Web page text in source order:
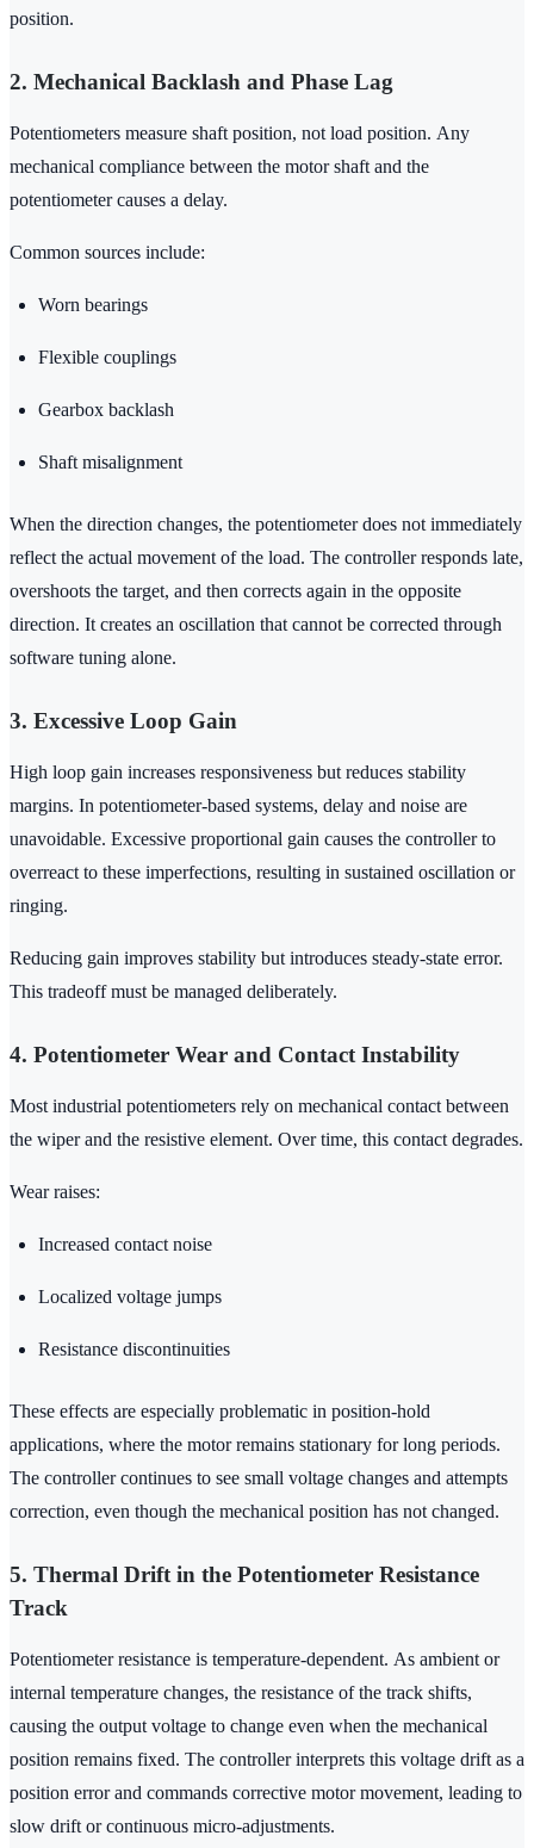
position.
2. Mechanical Backlash and Phase Lag
Potentiometers measure shaft position, not load position. Any
mechanical compliance between the motor shaft and the
potentiometer causes a delay.
Common sources include:
Worn bearings
Flexible couplings
Gearbox backlash
Shaft misalignment
When the direction changes, the potentiometer does not immediately
reflect the actual movement of the load. The controller responds late,
overshoots the target, and then corrects again in the opposite
direction. It creates an oscillation that cannot be corrected through
software tuning alone.
3. Excessive Loop Gain
High loop gain increases responsiveness but reduces stability
margins. In potentiometer-based systems, delay and noise are
unavoidable. Excessive proportional gain causes the controller to
overreact to these imperfections, resulting in sustained oscillation or
ringing.
Reducing gain improves stability but introduces steady-state error.
This tradeoff must be managed deliberately.
4. Potentiometer Wear and Contact Instability
Most industrial potentiometers rely on mechanical contact between
the wiper and the resistive element. Over time, this contact degrades.
Wear raises:
Increased contact noise
Localized voltage jumps
Resistance discontinuities
These effects are especially problematic in position-hold
applications, where the motor remains stationary for long periods.
The controller continues to see small voltage changes and attempts
correction, even though the mechanical position has not changed.
5. Thermal Drift in the Potentiometer Resistance
Track
Potentiometer resistance is temperature-dependent. As ambient or
internal temperature changes, the resistance of the track shifts,
causing the output voltage to change even when the mechanical
position remains fixed. The controller interprets this voltage drift as a
position error and commands corrective motor movement, leading to
slow drift or continuous micro-adjustments.